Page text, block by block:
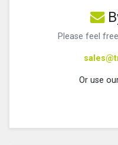
Please feel
Or use